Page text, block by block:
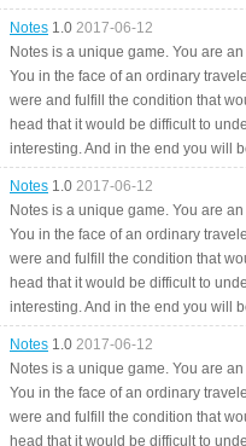
Notes 1.0 2017-06-12
Notes is a unique game. You are
You in the face of an ordinary
were and fulfill the condition that
head that it would be difficult to
interesting. And in the end you will
Notes 1.0 2017-06-12
Notes is a unique game. You are
You in the face of an ordinary
were and fulfill the condition that
head that it would be difficult to
interesting. And in the end you will
Notes 1.0 2017-06-12
Notes is a unique game. You are
You in the face of an ordinary
were and fulfill the condition that
head that it would be difficult to